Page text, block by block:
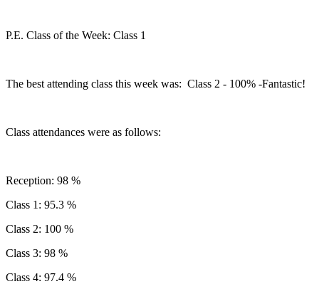
P.E. Class of the Week: Class 1
The best attending class this week was: Class 2 - 100% -Fantastic!
Class attendances were as follows:
Reception: 98 %
Class 1: 95.3 %
Class 2: 100 %
Class 3: 98 %
Class 4: 97.4 %